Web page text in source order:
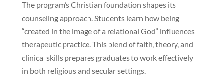
The program’s Christian foundation shapes its
counseling approach. Students learn how being
“created in the image of a relational God” influences
therapeutic practice. This blend of faith, theory, and
clinical skills prepares graduates to work effectively
in both religious and secular settings.